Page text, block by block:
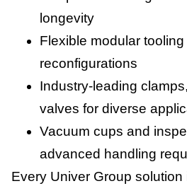
longevity
Flexible modular
reconfigurations
Industry-leading
valves for diverse
Vacuum cups and
advanced handling
Every Univer Group